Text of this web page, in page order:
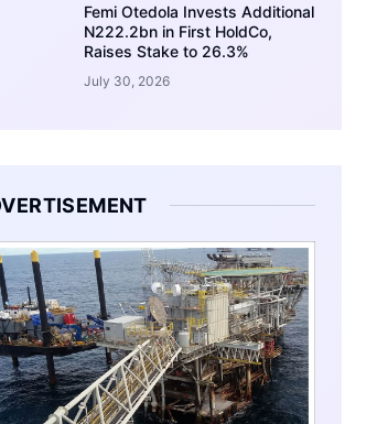
Femi Otedola Invests Additional
N222.2bn in First HoldCo,
Raises Stake to 26.3%
July 30, 2026